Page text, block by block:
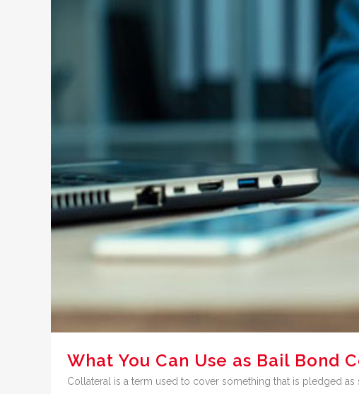
What You Can Use as Bail Bond
Collateral is a term used to cover something that is pledged